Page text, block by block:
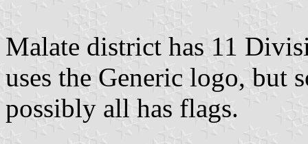
Malate district has 11
uses the Generic logo, but
possibly all has flags.